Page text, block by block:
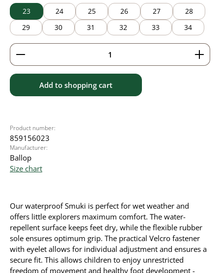
23 24 25 26 27
28
29
30 31 32 33 34
Product Quantity: Enter the desired amount or
Add to shopping cart
Product number:
859156023
Manufacturer:
Ballop
Size chart
Our waterproof Smuki is perfect for wet weather and
offers little explorers maximum comfort. The water-
repellent surface keeps feet dry, while the flexible rubber
sole ensures optimum grip. The practical Velcro fastener
with eyelet allows for individual adjustment and ensures a
secure fit. This allows children to enjoy unrestricted
freedom of movement and healthy foot development -